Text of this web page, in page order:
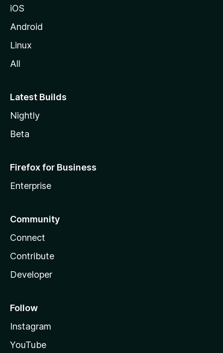
iOS
Android
Linux
All
Latest Builds
Nightly
Beta
Firefox for Business
Enterprise
Community
Connect
Contribute
Developer
Follow
Instagram
YouTube